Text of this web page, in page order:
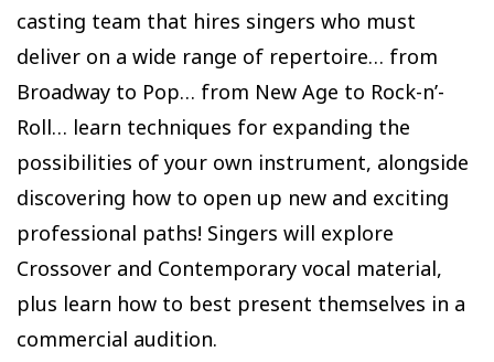
casting team that hires singers who must
deliver on a wide range of repertoire… from
Broadway to Pop… from New Age to Rock-n’-
Roll… learn techniques for expanding the
possibilities of your own instrument, alongside
discovering how to open up new and exciting
professional paths! Singers will explore
Crossover and Contemporary vocal material,
plus learn how to best present themselves in a
commercial audition.